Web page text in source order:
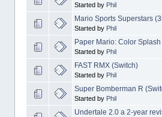
Started by Phil
Mario Sports Superstars
Started by Phil
Paper Mario: Color
Started by Phil
FAST RMX (Switch)
Started by Phil
Super Bomberman R
Started by Phil
Undertale 2.0 a 2-year